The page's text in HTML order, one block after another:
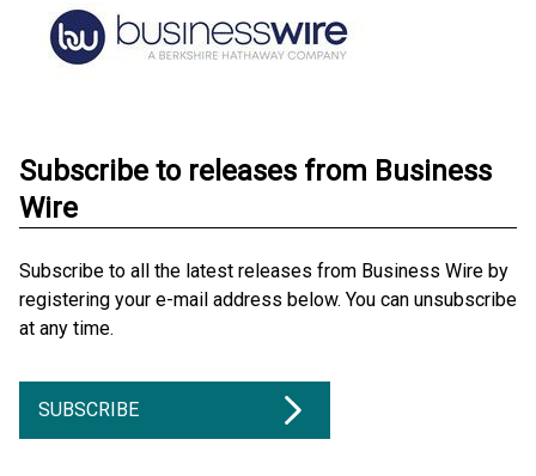
Subscribe to releases from Business
Wire
Subscribe to all the latest releases from Business Wire by
registering your e-mail address below. You can unsubscribe
at any time.
SUBSCRIBE